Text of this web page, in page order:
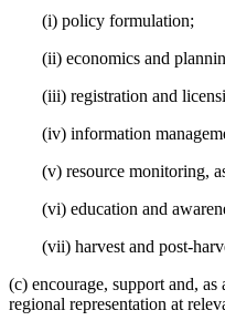
(i) policy formulation;
(ii) economics and
(iii) registration and
(iv) information
(v) resource monitoring,
(vi) education and
(vii) harvest and post-
(c) encourage, support and,
regional representation at